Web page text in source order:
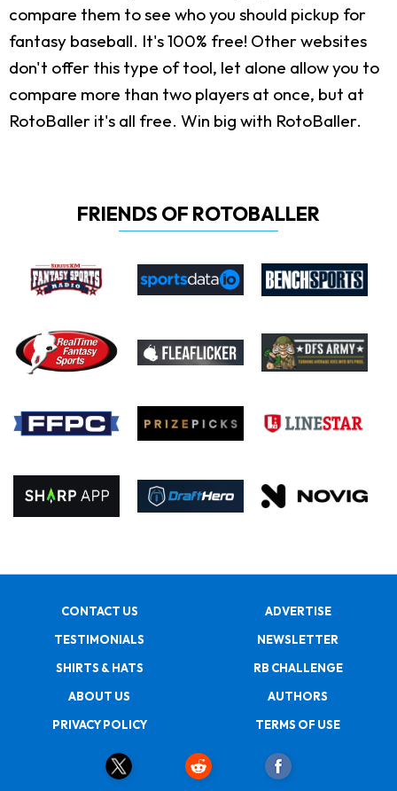
compare them to see who you should pickup for
fantasy baseball. It's 100% free! Other websites
don't offer this type of tool, let alone allow you to
compare more than two players at once, but at
RotoBaller it's all free. Win big with RotoBaller.
FRIENDS OF ROTOBALLER
CONTACT US
ADVERTISE
TESTIMONIALS
NEWSLETTER
SHIRTS & HATS
RB CHALLENGE
ABOUT US
AUTHORS
PRIVACY POLICY
TERMS OF USE